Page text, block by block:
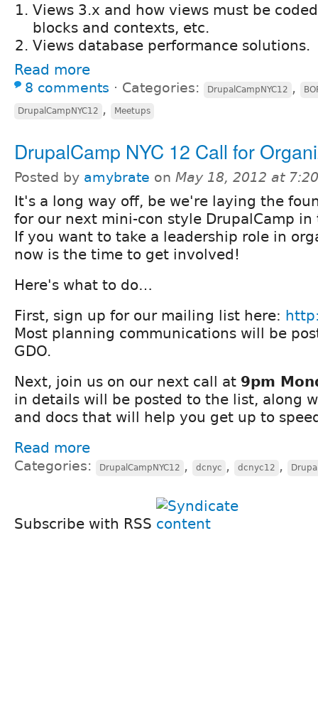
Views 3.x and how views must be
blocks and contexts, etc.
Views database performance solutions.
Read more
8 comments ⋅ Categories: DrupalCampNYC12 ,
DrupalCampNYC12 , Meetups
DrupalCamp NYC 12 Call for
Posted by amybrate on May 18, 2012 at
It's a long way off, be we're laying the
for our next mini-con style DrupalCamp in
If you want to take a leadership role in
now is the time to get involved!
Here's what to do…
First, sign up for our mailing list here:
Most planning communications will be
GDO.
Next, join us on our next call at 9pm
in details will be posted to the list, along
and docs that will help you get up to
Read more
Categories: DrupalCampNYC12 , dcnyc , dcnyc12 ,
Subscribe with RSS